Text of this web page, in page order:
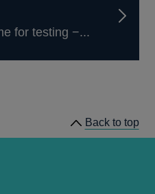
for testing −...
Back to top